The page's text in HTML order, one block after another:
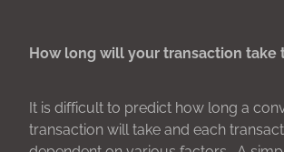
How long will your transaction take
It is difficult to predict how long a
transaction will take and each